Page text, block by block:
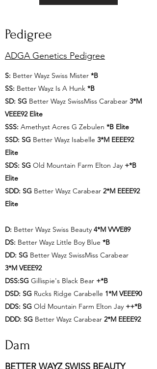
Pedigree
ADGA Genetics Pedigree
S: Better Wayz Swiss Mister *B
SS: Better Wayz Is A Hunk *B
SD: SG Better Wayz SwissMiss Carabear 3*M
VEEE92 Elite
SSS: Amethyst Acres G Zebulen *B Elite
SSD: SG Better Wayz Isabelle 3*M EEEE92
Elite
SDS: SG Old Mountain Farm Elton Jay +*B
Elite
SDD: SG Better Wayz Carabear 2*M EEEE92
Elite
D: Better Wayz Swiss Beauty 4*M VVVE89
DS: Better Wayz Little Boy Blue *B
DD: SG Better Wayz SwissMiss Carabear
3*M VEEE92
DSS:SG Gillispie's Black Bear +*B
DSD: SG Rucks Ridge Carabelle 1*M VEEE90
DDS: SG Old Mountain Farm Elton Jay ++*B
DDD: SG Better Wayz Carabear 2*M EEEE92
Dam
BETTER WAYZ SWISS BEAUTY